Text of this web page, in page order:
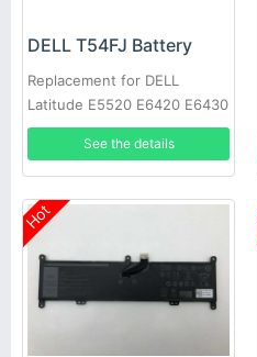
DELL T54FJ Battery
Replacement for DELL
Latitude E5520 E6420 E6430
E6520 E6530 E6540
See the details
Hot